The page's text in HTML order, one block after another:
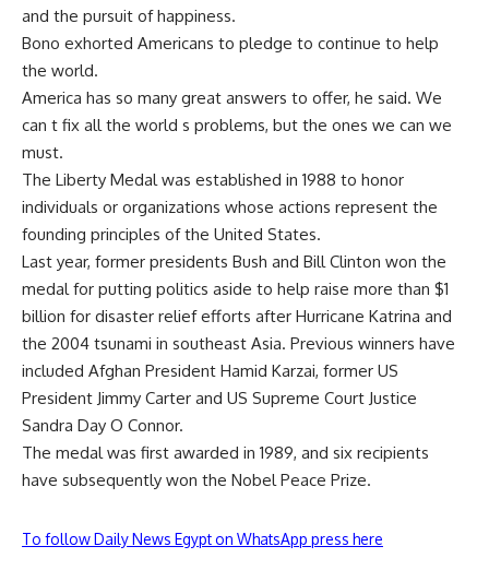
and the pursuit of happiness.
Bono exhorted Americans to pledge to continue to help
the world.
America has so many great answers to offer, he said. We
can t fix all the world s problems, but the ones we can we
must.
The Liberty Medal was established in 1988 to honor
individuals or organizations whose actions represent the
founding principles of the United States.
Last year, former presidents Bush and Bill Clinton won the
medal for putting politics aside to help raise more than $1
billion for disaster relief efforts after Hurricane Katrina and
the 2004 tsunami in southeast Asia. Previous winners have
included Afghan President Hamid Karzai, former US
President Jimmy Carter and US Supreme Court Justice
Sandra Day O Connor.
The medal was first awarded in 1989, and six recipients
have subsequently won the Nobel Peace Prize.
To follow Daily News Egypt on WhatsApp press here